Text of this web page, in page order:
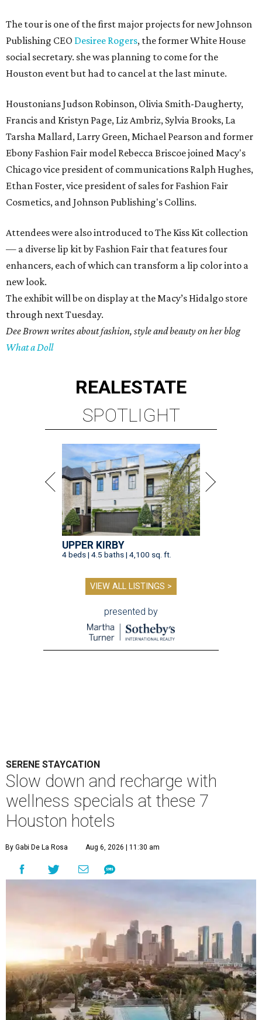
The tour is one of the first major projects for new Johnson
Publishing CEO Desiree Rogers, the former White House
social secretary. she was planning to come for the
Houston event but had to cancel at the last minute.
Houstonians Judson Robinson, Olivia Smith-Daugherty,
Francis and Kristyn Page, Liz Ambriz, Sylvia Brooks, La
Tarsha Mallard, Larry Green, Michael Pearson and former
Ebony Fashion Fair model Rebecca Briscoe joined Macy's
Chicago vice president of communications Ralph Hughes,
Ethan Foster, vice president of sales for Fashion Fair
Cosmetics, and Johnson Publishing's Collins.
Attendees were also introduced to The Kiss Kit collection
— a diverse lip kit by Fashion Fair that features four
enhancers, each of which can transform a lip color into a
new look.
The exhibit will be on display at the Macy’s Hidalgo store
through next Tuesday.
Dee Brown writes about fashion, style and beauty on her blog
What a Doll
REALESTATE
SPOTLIGHT
UPPER KIRBY
4 beds | 4.5 baths | 4,100 sq. ft.
VIEW ALL LISTINGS >
presented by
SERENE STAYCATION
Slow down and recharge with
wellness specials at these 7
Houston hotels
By Gabi De La Rosa Aug 6, 2026 | 11:30 am